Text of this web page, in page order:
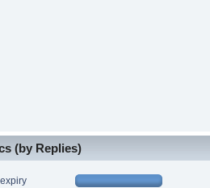
(by Replies)